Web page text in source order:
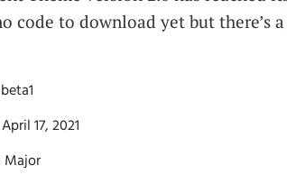
code to download yet but there’s a
April 17, 2021
Major